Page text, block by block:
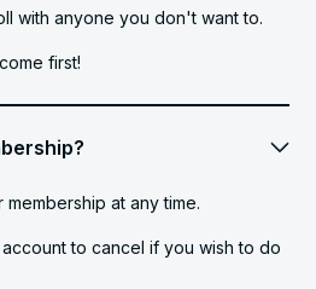
with anyone you don't want to.
first!
at any time.
to cancel if you wish to do